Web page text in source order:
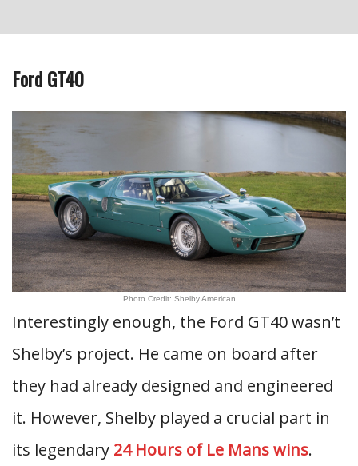
Ford GT40
Photo Credit: Shelby American
Interestingly enough, the Ford GT40 wasn’t
Shelby’s project. He came on board after
they had already designed and engineered
it. However, Shelby played a crucial part in
its legendary 24 Hours of Le Mans wins.